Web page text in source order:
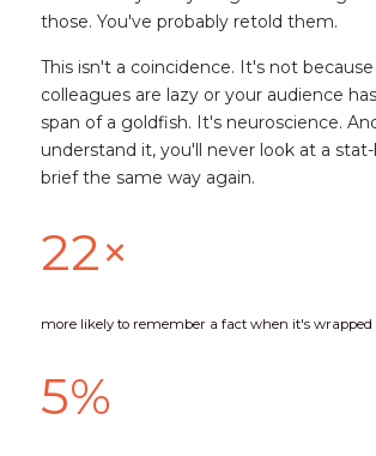
those. You've probably retold them.
This isn't a coincidence. It's not
colleagues are lazy or your audience
span of a goldfish. It's neuroscience.
understand it, you'll never look at a
brief the same way again.
22×
more likely to remember a fact when it's wrapped
5%